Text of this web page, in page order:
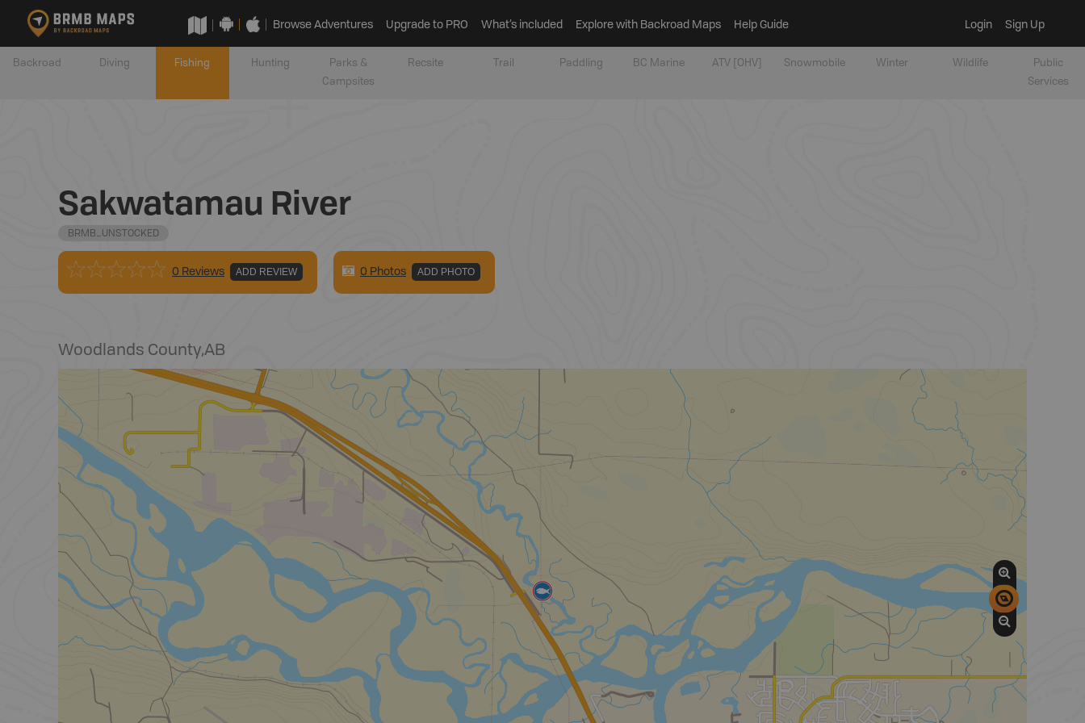
Browse Adventures Upgrade to PRO What’s included Explore with Backroad Maps Help Guide Login Sign Up
Backroad Diving Fishing Hunting
Parks &
Campsites
Recsite Trail Paddling BC Marine ATV [OHV] Snowmobile Winter Wildlife
Public
Services
Sakwatamau River
BRMB_UNSTOCKED
0 Reviews ADD REVIEW 0 Photos ADD PHOTO
Woodlands County,AB